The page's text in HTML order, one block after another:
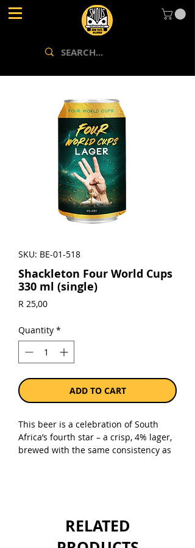
SKU: BE-01-518
Shackleton Four World Cups
330 ml (single)
R 25,00Price
Quantity *
ADD TO CART
This beer is a celebration of South
Africa’s fourth star – a crisp, 4% lager,
brewed with the same consistency as
couch coaches, and okes who “almost
went pro” in high school.
RELATED